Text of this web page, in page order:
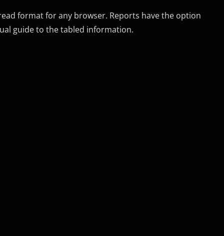
format for any browser. Reports have the option
guide to the tabled information.